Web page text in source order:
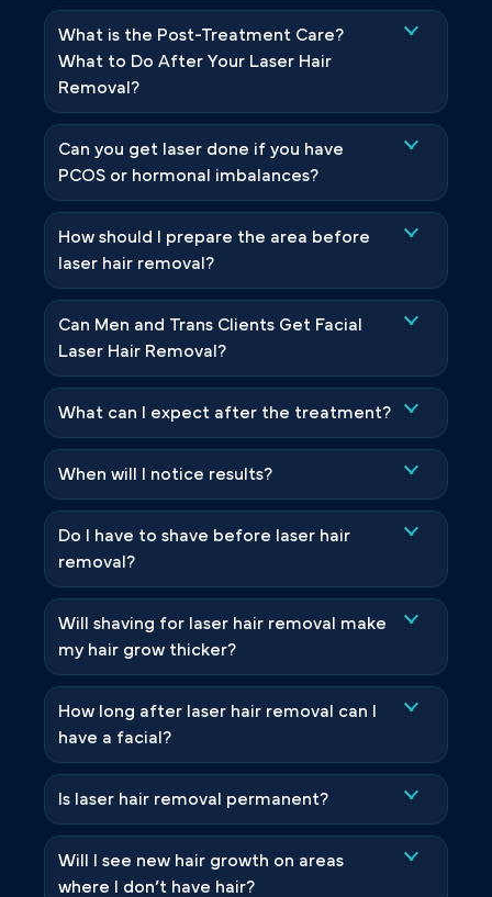
What is the Post-Treatment Care?
What to Do After Your Laser Hair
Removal?
Can you get laser done if you have
PCOS or hormonal imbalances?
How should I prepare the area before
laser hair removal?
Can Men and Trans Clients Get Facial
Laser Hair Removal?
What can I expect after the treatment?
When will I notice results?
Do I have to shave before laser hair
removal?
Will shaving for laser hair removal make
my hair grow thicker?
How long after laser hair removal can I
have a facial?
Is laser hair removal permanent?
Will I see new hair growth on areas
where I don’t have hair?